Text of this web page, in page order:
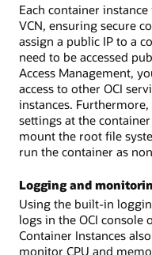
Each container
VCN, ensuring secure
assign a public IP to a
need to be accessed
Access Management,
access to other OCI
instances.
settings at the
mount the root file
run the container as
Logging and
Using the built-in
logs in the OCI console
Container Instances
monitor CPU and